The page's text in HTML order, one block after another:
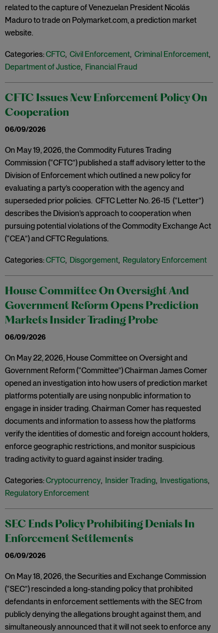
related to the capture of Venezuelan President Nicolás
Maduro to trade on Polymarket.com, a prediction market
website.
Categories:CFTC, Civil Enforcement, Criminal Enforcement,
Department of Justice, Financial Fraud
CFTC Issues New Enforcement Policy On
Cooperation
06/09/2026
On May 19, 2026, the Commodity Futures Trading
Commission (“CFTC”) published a staff advisory letter to the
Division of Enforcement which outlined a new policy for
evaluating a party’s cooperation with the agency and
superseded prior policies. CFTC Letter No. 26-15 (“Letter”)
describes the Division’s approach to cooperation when
pursuing potential violations of the Commodity Exchange Act
(“CEA”) and CFTC Regulations.
Categories:CFTC, Disgorgement, Regulatory Enforcement
House Committee On Oversight And
Government Reform Opens Prediction
Markets Insider Trading Probe
06/09/2026
On May 22, 2026, House Committee on Oversight and
Government Reform (“Committee”) Chairman James Comer
opened an investigation into how users of prediction market
platforms potentially are using nonpublic information to
engage in insider trading. Chairman Comer has requested
documents and information to assess how the platforms
verify the identities of domestic and foreign account holders,
enforce geographic restrictions, and monitor suspicious
trading activity to guard against insider trading.
Categories:Cryptocurrency, Insider Trading, Investigations,
Regulatory Enforcement
SEC Ends Policy Prohibiting Denials In
Enforcement Settlements
06/09/2026
On May 18, 2026, the Securities and Exchange Commission
(“SEC”) rescinded a long-standing policy that prohibited
defendants in enforcement settlements with the SEC from
publicly denying the allegations brought against them, and
simultaneously announced that it will not seek to enforce any